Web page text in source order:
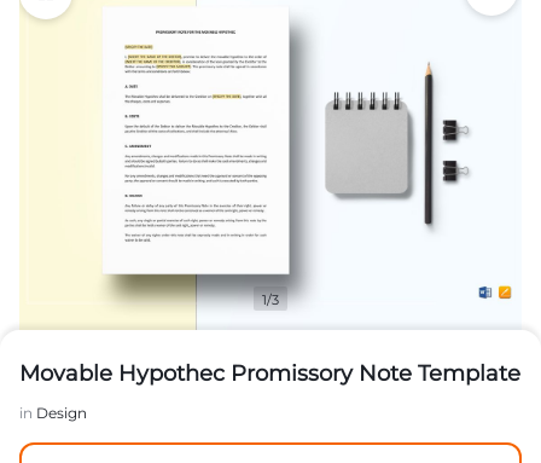
1/3
Movable Hypothec Promissory Note Template
in Design